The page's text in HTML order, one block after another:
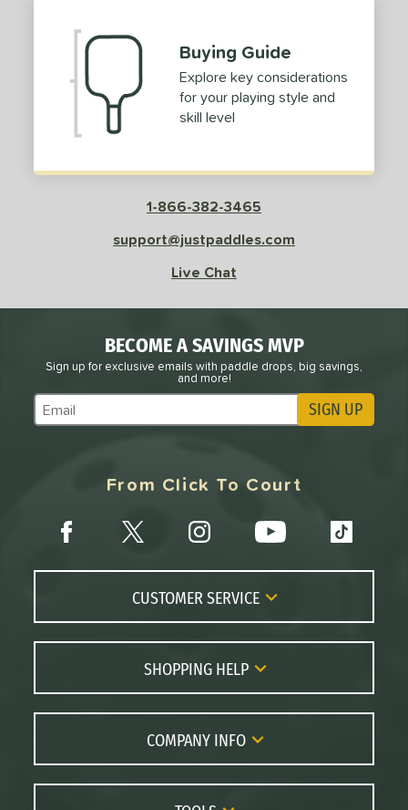
Buying Guide
Explore key considerations
for your playing style and
skill level
1-866-382-3465
support@justpaddles.com
Live Chat
BECOME A SAVINGS MVP
Sign up for exclusive emails with paddle drops, big savings,
and more!
Subscribe to Marketing Updates SIGN UP
From Click To Court
CUSTOMER SERVICE
Contact Us
FAQs
Returns
Order Lookup
Price Match
SHOPPING HELP
Paddle Coach
Paddle Buying Guide
Paddle Reviews
COMPANY INFO
About Us